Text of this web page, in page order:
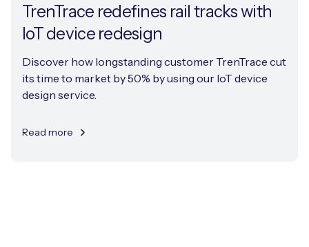
TrenTrace redefines rail tracks with
IoT device redesign
Discover how longstanding customer TrenTrace cut
its time to market by 50% by using our IoT device
design service.
Read more